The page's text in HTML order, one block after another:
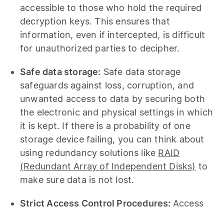
accessible to those who hold the required
decryption keys. This ensures that
information, even if intercepted, is difficult
for unauthorized parties to decipher.
Safe data storage: Safe data storage
safeguards against loss, corruption, and
unwanted access to data by securing both
the electronic and physical settings in which
it is kept. If there is a probability of one
storage device failing, you can think about
using redundancy solutions like RAID
(Redundant Array of Independent Disks) to
make sure data is not lost.
Strict Access Control Procedures: Access